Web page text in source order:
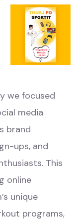
we focused
media
brand
ups, and
This
online
unique
programs,